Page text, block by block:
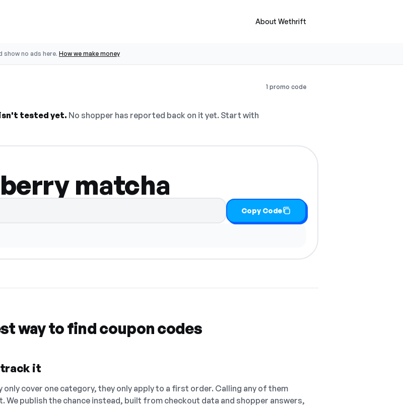
About Wethrift
show no ads here. How we make money
1 promo code
isn't tested yet. No shopper has reported back on it yet. Start with
matcha
Copy Code
way to find coupon codes
track it
cover one category, they only apply to a first order. Calling any of them
We publish the chance instead, built from checkout data and shopper answers,